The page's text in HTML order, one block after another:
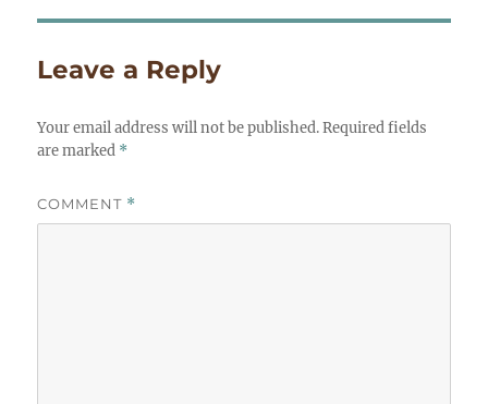
Leave a Reply
Your email address will not be published. Required fields
are marked *
COMMENT *